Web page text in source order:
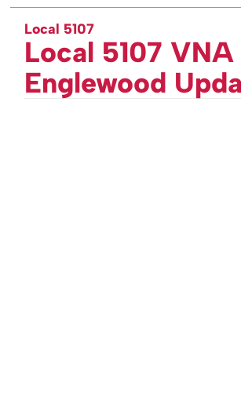
Local 5107
Local 5107
Englewood